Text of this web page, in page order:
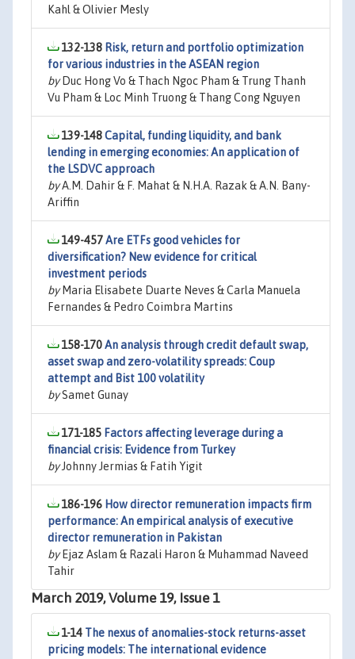
Kahl & Olivier Mesly
132-138 Risk, return and portfolio optimization
for various industries in the ASEAN region
byDuc Hong Vo & Thach Ngoc Pham & Trung Thanh
Vu Pham & Loc Minh Truong & Thang Cong Nguyen
139-148Capital, funding liquidity, and bank
lending in emerging economies: An application of
the LSDVC approach
byA.M. Dahir & F. Mahat & N.H.A. Razak & A.N. Bany-
Ariffin
149-457Are ETFs good vehicles for
diversification? New evidence for critical
investment periods
byMaria Elisabete Duarte Neves & Carla Manuela
Fernandes & Pedro Coimbra Martins
158-170An analysis through credit default swap,
asset swap and zero-volatility spreads: Coup
attempt and Bist 100 volatility
bySamet Gunay
171-185 Factors affecting leverage during a
financial crisis: Evidence from Turkey
byJohnny Jermias & Fatih Yigit
186-196 How director remuneration impacts firm
performance: An empirical analysis of executive
director remuneration in Pakistan
byEjaz Aslam & Razali Haron & Muhammad Naveed
Tahir
March 2019, Volume 19, Issue 1
1-14 The nexus of anomalies-stock returns-asset
pricing models: The international evidence